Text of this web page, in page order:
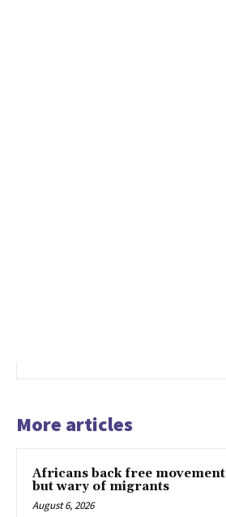
More articles
Africans back free movement
but wary of migrants
August 6, 2026